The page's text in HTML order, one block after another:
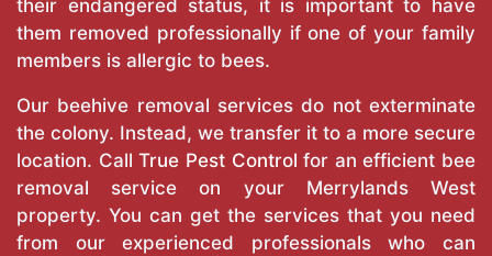
their endangered status, it is important to have
them removed professionally if one of your family
members is allergic to bees.
Our beehive removal services do not exterminate
the colony. Instead, we transfer it to a more secure
location. CallTrue Pest Control for an efficient bee
removal service on your Merrylands West
property. You can get the services that you need
from our experienced professionals who can